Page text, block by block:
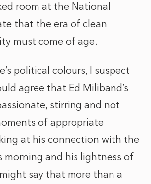
room at the National
that the era of clean
must come of age.
political colours, I suspect
agree that Ed Miliband’s
stirring and not
of appropriate
at his connection with the
morning and his lightness of
say that more than a